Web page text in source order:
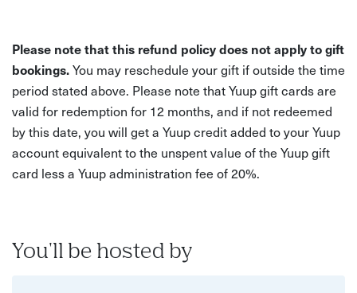
Please note that this refund policy does not apply to gift
bookings.You may reschedule your gift if outside the time
period stated above. Please note that Yuup gift cards are
valid for redemption for 12 months, and if not redeemed
by this date, you will get a Yuup credit added to your Yuup
account equivalent to the unspent value of the Yuup gift
card less a Yuup administration fee of 20%.
You'll be hosted by